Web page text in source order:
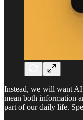
Instead, we will want
mean both information
part of our daily life.